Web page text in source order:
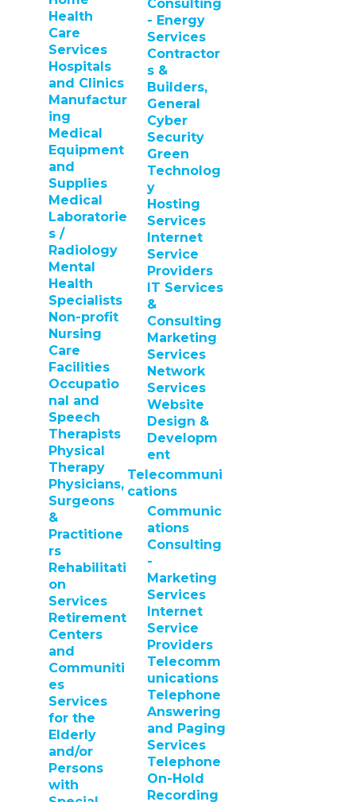
Health
Care
Services
Hospitals
and Clinics
Manufactur
ing
Medical
Equipment
and
Supplies
Medical
Laboratorie
s /
Radiology
Mental
Health
Specialists
Non-profit
Nursing
Care
Facilities
Occupatio
nal and
Speech
Therapists
Physical
Therapy
Physicians,
Surgeons
&
Practitione
rs
Rehabilitati
on
Services
Retirement
Centers
and
Communiti
es
Services
for the
Elderly
and/or
Persons
with
Consulting
- Energy
Services
Contractor
s &
Builders,
General
Cyber
Security
Green
Technolog
y
Hosting
Services
Internet
Service
Providers
IT Services
&
Consulting
Marketing
Services
Network
Services
Website
Design &
Developm
ent
Telecommuni
cations
Communic
ations
Consulting
-
Marketing
Services
Internet
Service
Providers
Telecomm
unications
Telephone
Answering
and Paging
Services
Telephone
On-Hold
Recording